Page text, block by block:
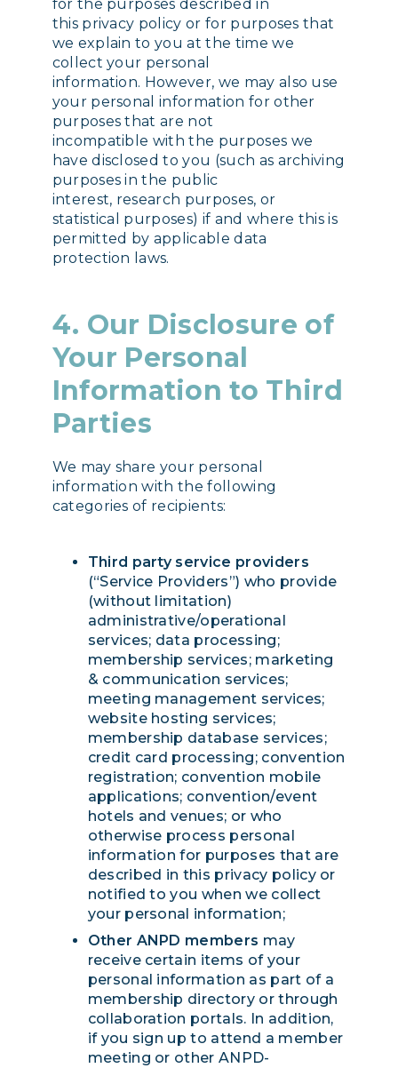
for the purposes described in
this privacy policy or for purposes that
we explain to you at the time we
collect your personal
information. However, we may also use
your personal information for other
purposes that are not
incompatible with the purposes we
have disclosed to you (such as archiving
purposes in the public
interest, research purposes, or
statistical purposes) if and where this is
permitted by applicable data
protection laws.
4. Our Disclosure of
Your Personal
Information to Third
Parties
We may share your personal
information with the following
categories of recipients:
Third party service providers
(“Service Providers”) who provide
(without limitation)
administrative/operational
services; data processing;
membership services; marketing
& communication services;
meeting management services;
website hosting services;
membership database services;
credit card processing; convention
registration; convention mobile
applications; convention/event
hotels and venues; or who
otherwise process personal
information for purposes that are
described in this privacy policy or
notified to you when we collect
your personal information;
Other ANPD members may
receive certain items of your
personal information as part of a
membership directory or through
collaboration portals. In addition,
if you sign up to attend a member
meeting or other ANPD-